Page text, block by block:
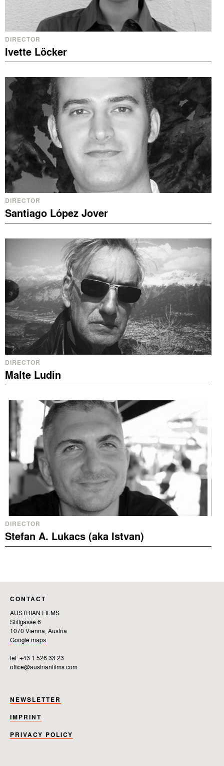
DIRECTOR
Ivette Löcker
DIRECTOR
Santiago López Jover
DIRECTOR
Malte Ludin
DIRECTOR
Stefan A. Lukacs (aka Istvan)
CONTACT
AUSTRIAN FILMS
Stiftgasse 6
1070 Vienna, Austria
Google maps
tel: +43 1 526 33 23
office@austrianfilms.com
NEWSLETTER
IMPRINT
PRIVACY POLICY